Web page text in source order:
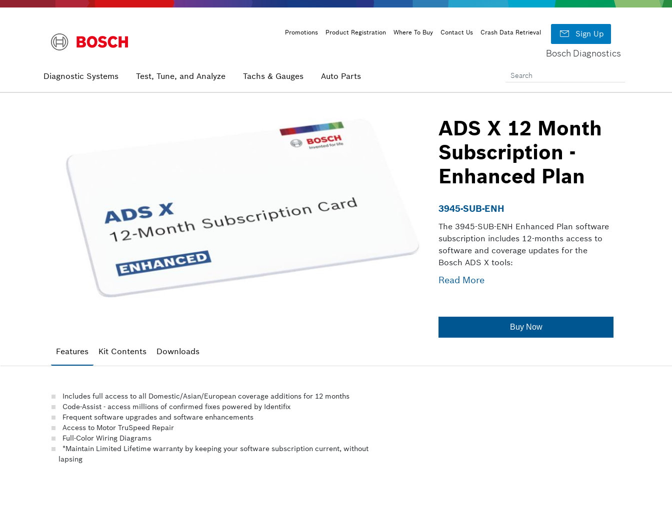
Header
Promotions Product Registration Where To Buy Contact Us Crash Data Retrieval  Sign Up
Bosch Diagnostics
Main
navigation
Diagnostic Systems Test, Tune, and Analyze Tachs & Gauges Auto Parts
ADS X 12 Month
Subscription -
Enhanced Plan
3945-SUB-ENH
The 3945-SUB-ENH Enhanced Plan software
subscription includes 12-months access to
software and coverage updates for the
Bosch ADS X tools:
Read More
Buy Now
Features Kit Contents Downloads
Includes full access to all Domestic/Asian/European coverage additions for 12 months
Code-Assist - access millions of confirmed fixes powered by Identifix
Frequent software upgrades and software enhancements
Access to Motor TruSpeed Repair
Full-Color Wiring Diagrams
*Maintain Limited Lifetime warranty by keeping your software subscription current, without
lapsing